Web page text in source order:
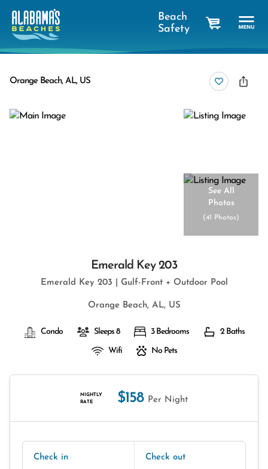
Beach
Safety
Orange Beach, AL, US
See All
Photos
(41 Photos)
Emerald Key 203
Emerald Key 203 | Gulf-Front + Outdoor Pool
Orange Beach, AL, US
Condo Sleeps 8 3 Bedrooms 2 Baths
Wifi No Pets
NIGHTLY
RATE
$158 Per Night
Check in Check out